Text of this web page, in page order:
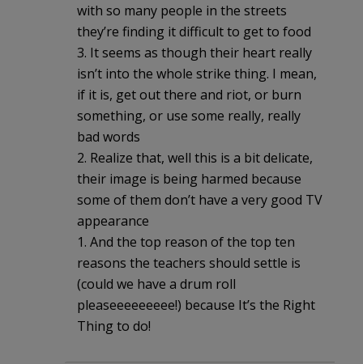
with so many people in the streets
they’re finding it difficult to get to food
3. It seems as though their heart really
isn’t into the whole strike thing. I mean,
if it is, get out there and riot, or burn
something, or use some really, really
bad words
2. Realize that, well this is a bit delicate,
their image is being harmed because
some of them don’t have a very good TV
appearance
1. And the top reason of the top ten
reasons the teachers should settle is
(could we have a drum roll
pleaseeeeeeeee!) because It’s the Right
Thing to do!